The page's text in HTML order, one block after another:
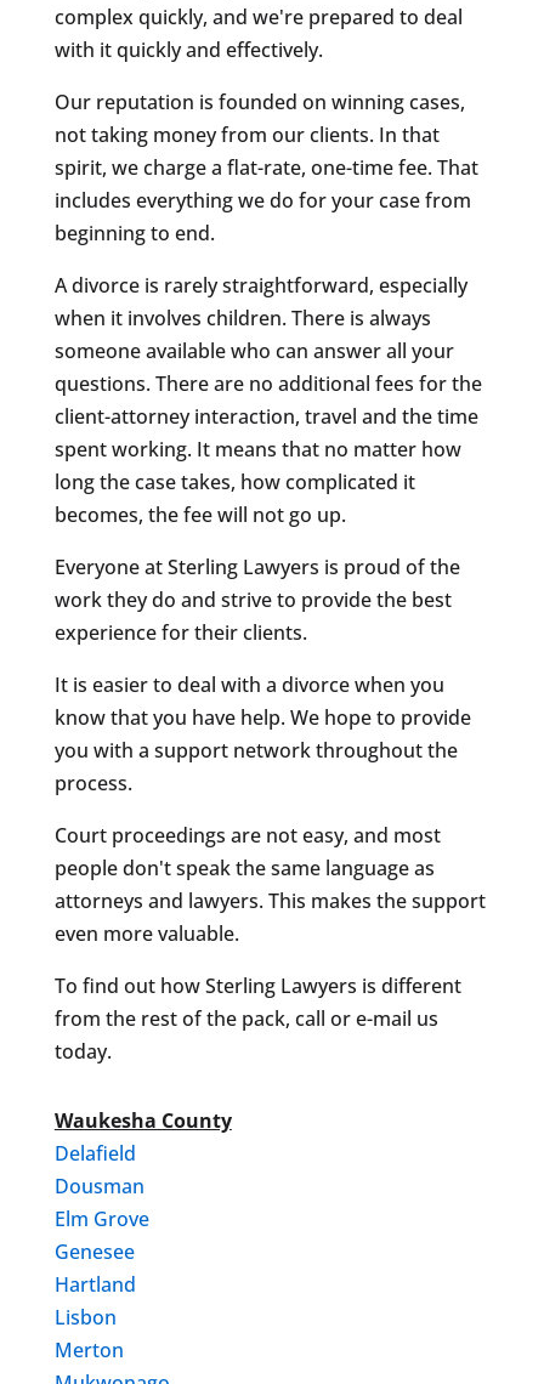
complex quickly, and we're prepared to deal
with it quickly and effectively.
Our reputation is founded on winning cases,
not taking money from our clients. In that
spirit, we charge a flat-rate, one-time fee. That
includes everything we do for your case from
beginning to end.
A divorce is rarely straightforward, especially
when it involves children. There is always
someone available who can answer all your
questions. There are no additional fees for the
client-attorney interaction, travel and the time
spent working. It means that no matter how
long the case takes, how complicated it
becomes, the fee will not go up.
Everyone at Sterling Lawyers is proud of the
work they do and strive to provide the best
experience for their clients.
It is easier to deal with a divorce when you
know that you have help. We hope to provide
you with a support network throughout the
process.
Court proceedings are not easy, and most
people don't speak the same language as
attorneys and lawyers. This makes the support
even more valuable.
To find out how Sterling Lawyers is different
from the rest of the pack, call or e-mail us
today.
Waukesha County
Delafield
Dousman
Elm Grove
Genesee
Hartland
Lisbon
Merton